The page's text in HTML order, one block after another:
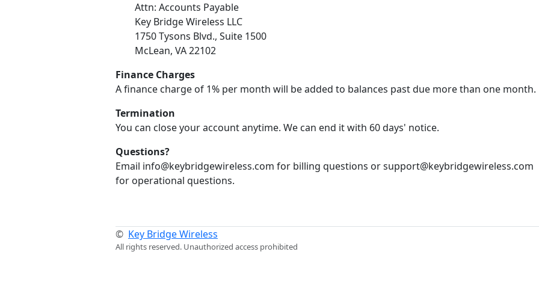
Attn: Accounts Payable
Key Bridge Wireless LLC
1750 Tysons Blvd., Suite 1500
McLean, VA 22102
Finance Charges
A finance charge of 1% per month will be added to balances past due more than one month.
Termination
You can close your account anytime. We can end it with 60 days' notice.
Questions?
Email info@keybridgewireless.com for billing questions or support@keybridgewireless.com
for operational questions.
© Key Bridge Wireless
All rights reserved. Unauthorized access prohibited